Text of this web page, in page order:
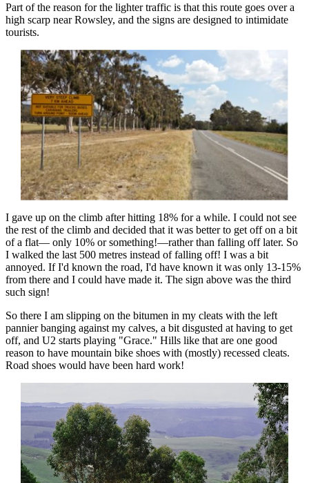
Part of the reason for the lighter traffic is that this route goes over a
high scarp near Rowsley, and the signs are designed to intimidate
tourists.
I gave up on the climb after hitting 18% for a while. I could not see
the rest of the climb and decided that it was better to get off on a bit
of a flat— only 10% or something!—rather than falling off later. So
I walked the last 500 metres instead of falling off! I was a bit
annoyed. If I'd known the road, I'd have known it was only 13-15%
from there and I could have made it. The sign above was the third
such sign!
So there I am slipping on the bitumen in my cleats with the left
pannier banging against my calves, a bit disgusted at having to get
off, and U2 starts playing "Grace." Hills like that are one good
reason to have mountain bike shoes with (mostly) recessed cleats.
Road shoes would have been hard work!